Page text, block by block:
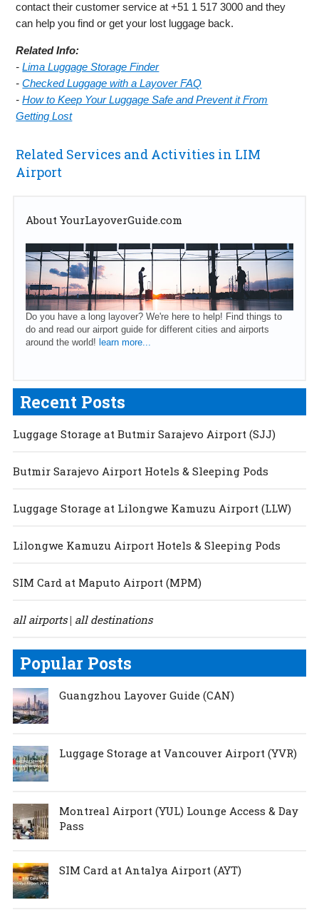
contact their customer service at +51 1 517 3000 and they
can help you find or get your lost luggage back.
Related Info:
-Lima Luggage Storage Finder
-Checked Luggage with a Layover FAQ
-How to Keep Your Luggage Safe and Prevent it From
Getting Lost
Related Services and Activities in LIM
Airport
About YourLayoverGuide.com
Do you have a long layover? We're here to help! Find things to
do and read our airport guide for different cities and airports
around the world! learn more...
Recent Posts
Luggage Storage at Butmir Sarajevo Airport (SJJ)
Butmir Sarajevo Airport Hotels & Sleeping Pods
Luggage Storage at Lilongwe Kamuzu Airport (LLW)
Lilongwe Kamuzu Airport Hotels & Sleeping Pods
SIM Card at Maputo Airport (MPM)
all airports| all destinations
Popular Posts
Guangzhou Layover Guide (CAN)
Luggage Storage at Vancouver Airport (YVR)
Montreal Airport (YUL) Lounge Access & Day
Pass
SIM Card at Antalya Airport (AYT)